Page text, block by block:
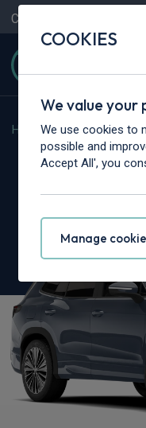
Contact Us
Home > Cars >
COOKIES
We value your
We use cookies to
possible and
Accept All', you
Manage